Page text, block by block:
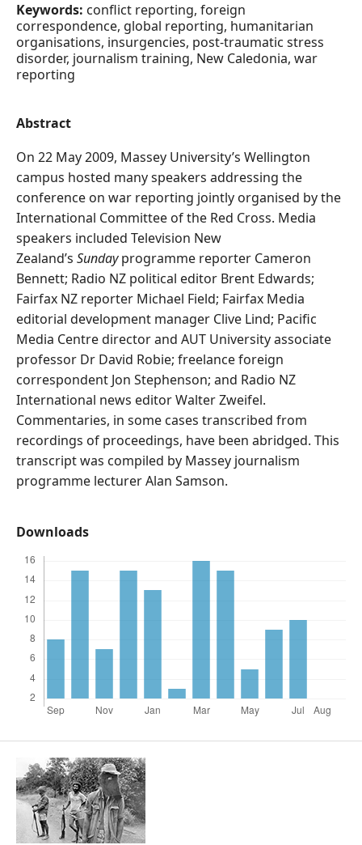
Keywords: conflict reporting, foreign
correspondence, global reporting, humanitarian
organisations, insurgencies, post-traumatic stress
disorder, journalism training, New Caledonia, war
reporting
Abstract
On 22 May 2009, Massey University’s Wellington
campus hosted many speakers addressing the
conference on war reporting jointly organised by the
International Committee of the Red Cross. Media
speakers included Television New
Zealand’s Sundayprogramme reporter Cameron
Bennett; Radio NZ political editor Brent Edwards;
Fairfax NZ reporter Michael Field; Fairfax Media
editorial development manager Clive Lind; Pacific
Media Centre director and AUT University associate
professor Dr David Robie; freelance foreign
correspondent Jon Stephenson; and Radio NZ
International news editor Walter Zweifel.
Commentaries, in some cases transcribed from
recordings of proceedings, have been abridged. This
transcript was compiled by Massey journalism
programme lecturer Alan Samson.
Downloads